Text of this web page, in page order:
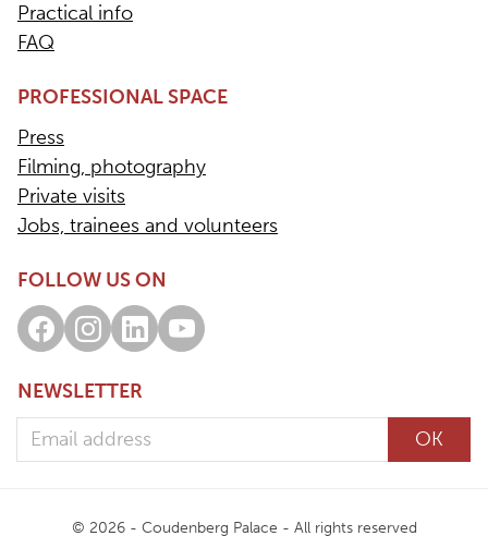
Practical info
FAQ
PROFESSIONAL SPACE
Press
Filming, photography
Private visits
Jobs, trainees and volunteers
FOLLOW US ON
Facebook
Instagram
LinkedInYoutube
NEWSLETTER
Email address
OK
© 2026 - Coudenberg Palace - All rights reserved